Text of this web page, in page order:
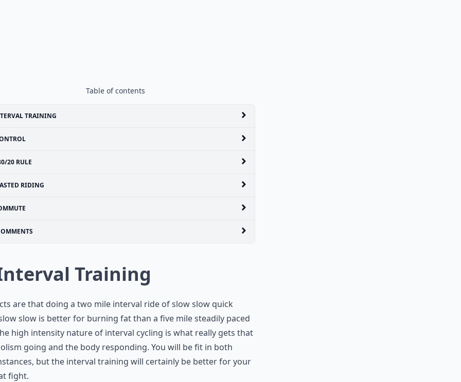
Table of contents
TRAINING
20 RULE
RIDING
Training
are that doing a two mile interval ride of slow slow quick
slow is better for burning fat than a five mile steadily paced
high intensity nature of interval cycling is what really gets that
going and the body responding. You will be fit in both
but the interval training will certainly be better for your
fight.